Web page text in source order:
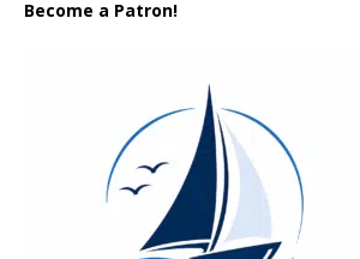
Become a Patron!